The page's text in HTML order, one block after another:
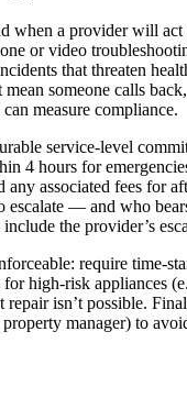
when a provider will
or video
that threaten
someone calls
measure compliance.
service-level
hours for
associated fees
escalate — and who
the provider’s
require time-
high-risk
isn’t possible.
manager) to